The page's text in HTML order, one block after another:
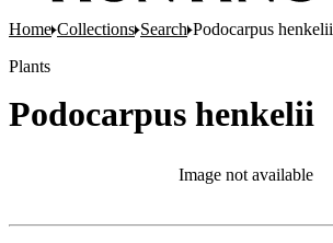
Home Collections Search Podocarpus henkelii
Plants
Podocarpus henkelii
Image not available